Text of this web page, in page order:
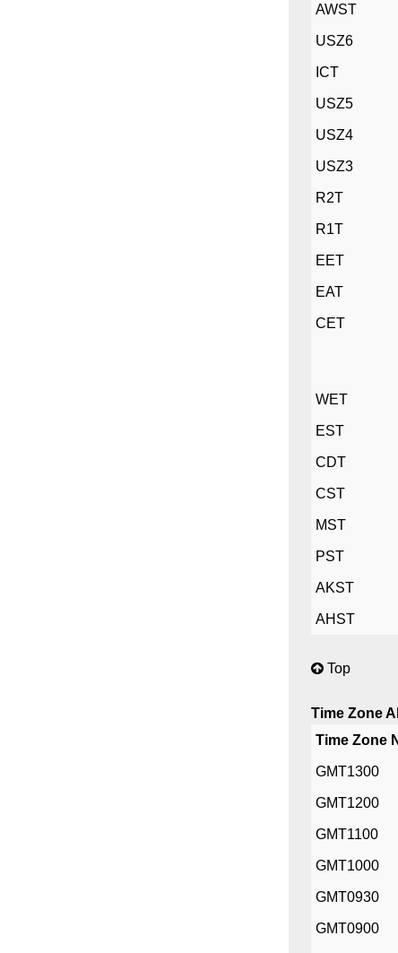
AWST
USZ6
ICT
USZ5
USZ4
USZ3
R2T
R1T
EET
EAT
CET
WET
EST
CDT
CST
MST
PST
AKST
AHST
Top
Time Zone
Time Zone
GMT1300
GMT1200
GMT1100
GMT1000
GMT0930
GMT0900